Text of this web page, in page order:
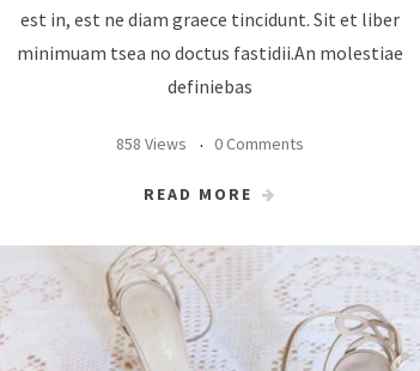
est in, est ne diam graece tincidunt. Sit et liber
minimuam tsea no doctus fastidii.An molestiae
definiebas
858 Views 0 Comments
READ MORE